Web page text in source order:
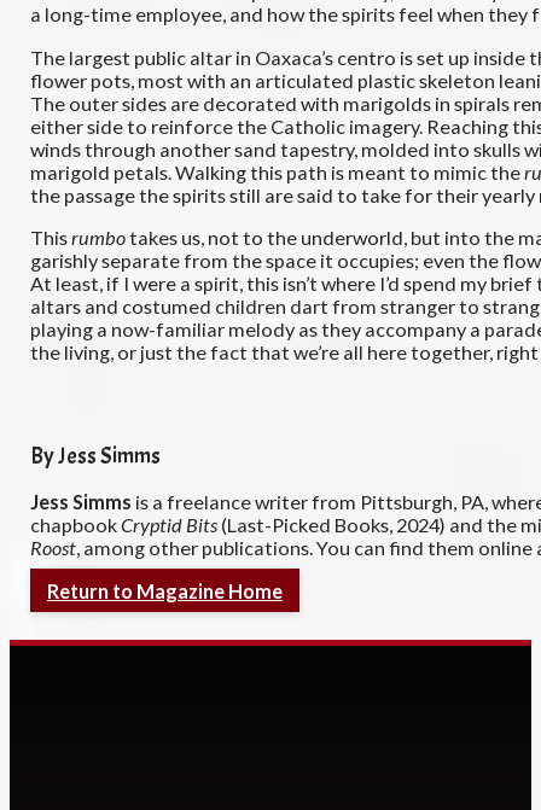
a long-time employee, and how the spirits feel when
The largest public altar in Oaxaca’s centro is set up
flower pots, most with an articulated plastic skeleton
The outer sides are decorated with marigolds in spirals
either side to reinforce the Catholic imagery. Reaching
winds through another sand tapestry, molded into skulls
marigold petals. Walking this path is meant to mimic the
the passage the spirits still are said to take for their yearly
Thisrumbotakes us, not to the underworld, but into the
garishly separate from the space it occupies; even the
At least, if I were a spirit, this isn’t where I’d spend my
altars and costumed children dart from stranger to
playing a now-familiar melody as they accompany a
the living, or just the fact that we’re all here together,
By Jess Simms
Jess Simms is a freelance writer from Pittsburgh, PA,
chapbookCryptid Bits (Last-Picked Books, 2024) and the
Roost, among other publications. You can find them
Return to Magazine Home